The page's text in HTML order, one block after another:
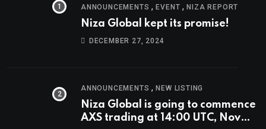
ANNOUNCEMENTS ,EVENT ,NIZA REPORT
Niza Global kept its promise!
DECEMBER 27, 2024
ANNOUNCEMENTS ,NEW LISTING
Niza Global is going to commence
AXS trading at 14:00 UTC, Nov